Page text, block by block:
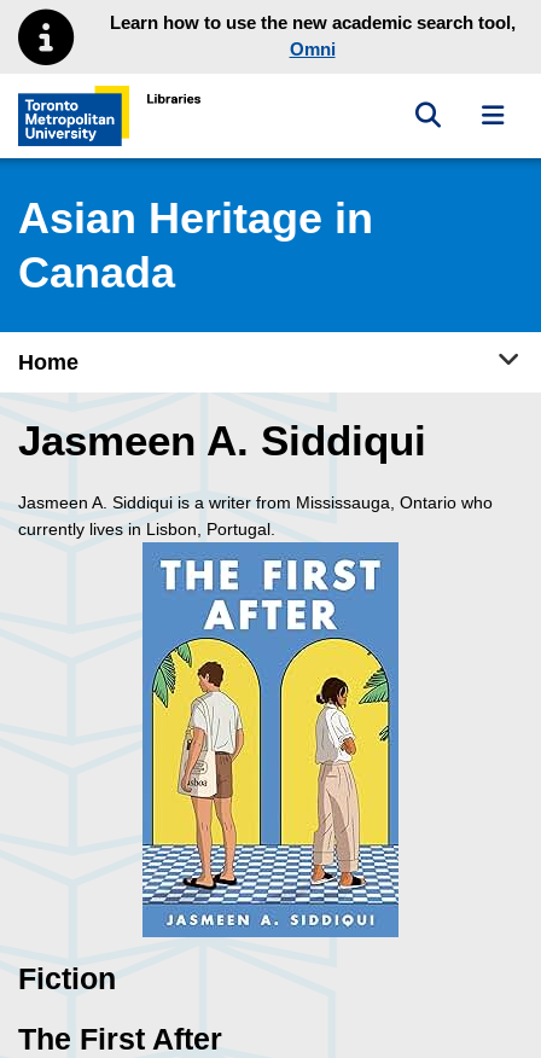
Skip to main menu
Skip to contentLearn how to use the new academic search tool,
Omni
Toronto Metropolitan University Library homepage
Toggle
Asian Heritage in
Canada
Home
Jasmeen A. Siddiqui
Jasmeen A. Siddiqui is a writer from Mississauga, Ontario who
currently lives in Lisbon, Portugal.
Fiction
The First After